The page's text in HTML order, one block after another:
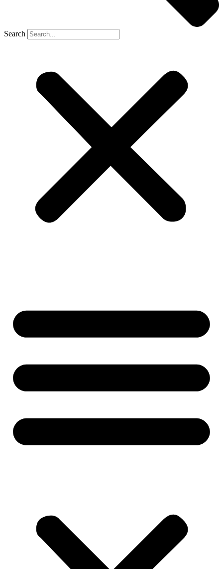
Search